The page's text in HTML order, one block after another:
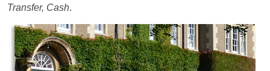
Transfer, Cash.